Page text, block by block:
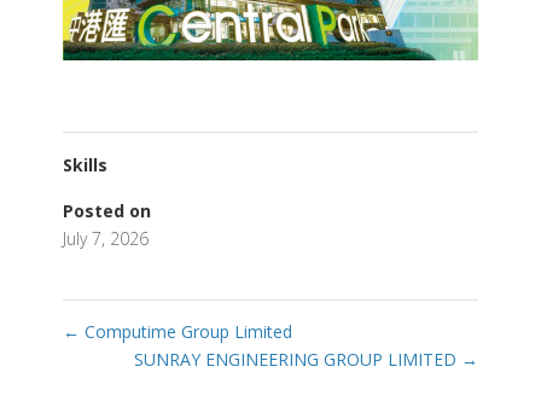
Skills
Posted on
July 7, 2026
← Computime Group Limited
SUNRAY ENGINEERING GROUP LIMITED →